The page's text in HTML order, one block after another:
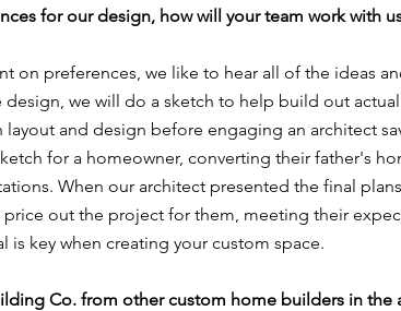
for our design, how will your team work with
on preferences, we like to hear all of the ideas
design, we will do a sketch to help build out
layout and design before engaging an architect
for a homeowner, converting their father's
When our architect presented the final
out the project for them, meeting their
is key when creating your custom space.
Co. from other custom home builders in the